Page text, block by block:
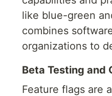
like blue-green
combines
organizations to
Beta Testing and
Feature flags are